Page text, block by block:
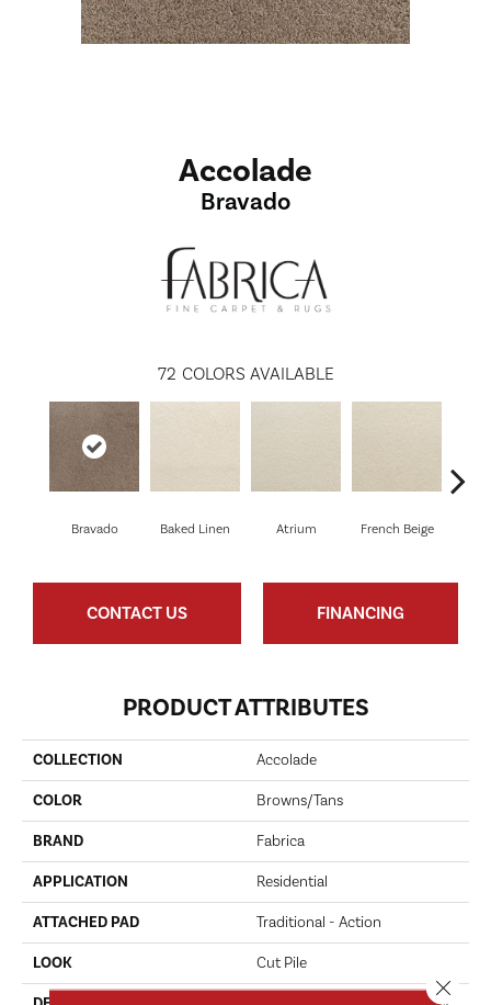
Accolade
Bravado
72 COLORS AVAILABLE
Bravado Baked Linen Atrium French Beige
CONTACT US FINANCING
PRODUCT ATTRIBUTES
COLLECTION Accolade
COLOR Browns/Tans
BRAND Fabrica
APPLICATION Residential
ATTACHED PAD Traditional - Action
LOOK Cut Pile
Close